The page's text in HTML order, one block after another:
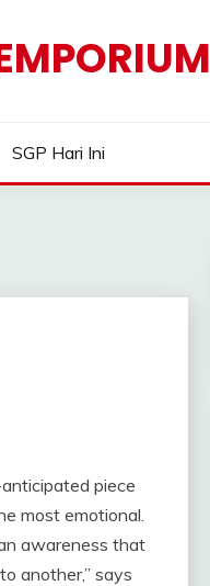
SGP Hari Ini
piece
most emotional.
awareness that
another,” says